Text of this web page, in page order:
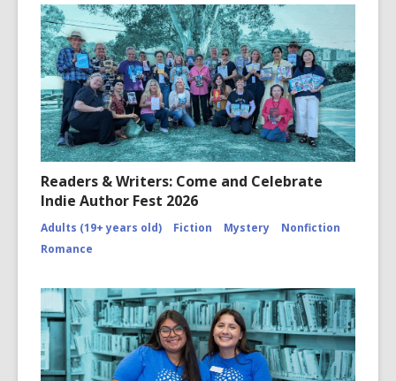
Readers & Writers: Come and Celebrate
Indie Author Fest 2026
Adults (19+ years old) Fiction Mystery
Nonfiction
Romance